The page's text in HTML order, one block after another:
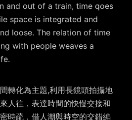
and out of a train, time qoes
space is integrated and
loose. The relation of time
with people weaves a
轉化為主題,利用長鏡頭拍攝地
人往，表達時間的快慢交接和
時疏，借人潮與時空的交錯編